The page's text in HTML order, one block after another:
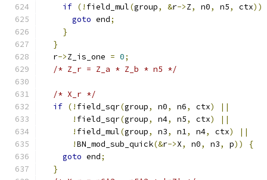
if (! field_mul(group, &r->Z, n0, n5, ctx))
goto end;
}
}
  r
->Z_is_one = 0;
/* Z_r = Z_a * Z_b * n5 */
/* X_r */
if (! field_sqr(group, n0, n6, ctx)
||
! field_sqr(group, n4, n5, ctx)
||
! field_mul(group, n3, n1, n4, ctx)
||
!BN_mod_sub_quick(&r->X, n0, n3, p))
{
goto end;
}